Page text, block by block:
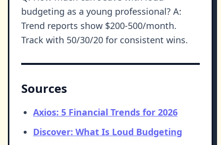
budgeting as a young professional? A:
Trend reports show $200-500/month.
Track with 50/30/20 for consistent wins.
Sources
Axios: 5 Financial Trends for 2026
Discover: What Is Loud Budgeting